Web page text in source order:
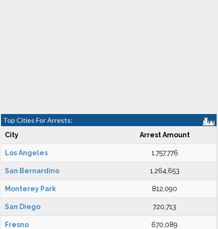
Top Cities For Arrests:
City Arrest Amount
Los Angeles 1,757,776
San Bernardino 1,264,653
Monterey Park 812,090
San Diego 720,713
Fresno 670,089